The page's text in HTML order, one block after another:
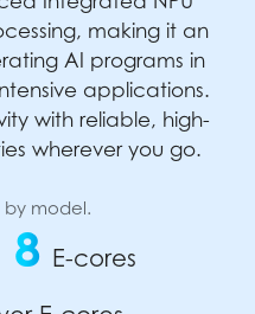
making it an
AI programs in
applications.
with reliable, high-
wherever you go.
by model.
8 E-cores